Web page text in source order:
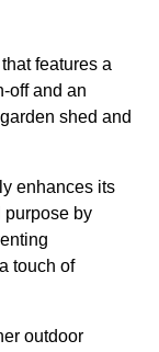
features a
off and an
shed and
enhances its
purpose by
touch of
outdoor